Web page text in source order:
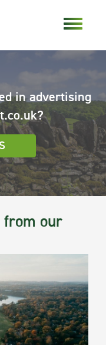
in advertising
from our